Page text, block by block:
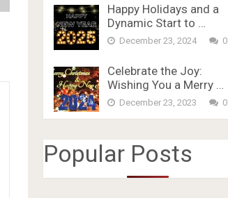
Happy Holidays and a
Dynamic Start to …
December 23, 2024 0
Celebrate the Joy:
Wishing You a Merry …
December 23, 2023 0
Popular Posts